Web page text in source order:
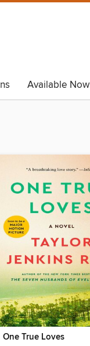
Available Now
One True Loves